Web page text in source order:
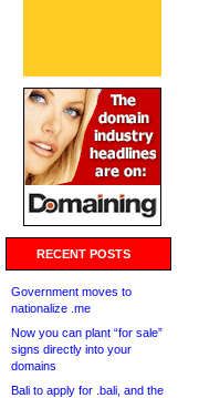
RECENT POSTS
Government moves to
nationalize .me
Now you can plant “for sale”
signs directly into your
domains
Bali to apply for .bali, and the